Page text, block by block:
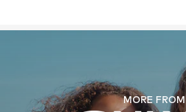
MORE FROM